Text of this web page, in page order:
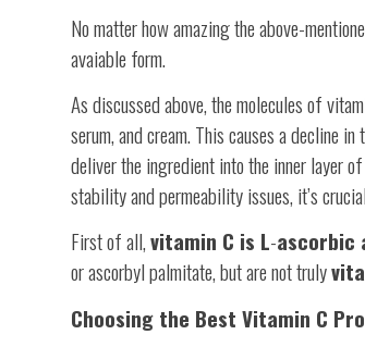
No matter how amazing the above-
avaiable form.
As discussed above, the molecules of
serum, and cream. This causes a decline
deliver the ingredient into the inner layer
stability and permeability issues, it’s
First of all,vitamin C is L-ascorbic
or ascorbyl palmitate, but are not truly
Choosing the Best Vitamin C